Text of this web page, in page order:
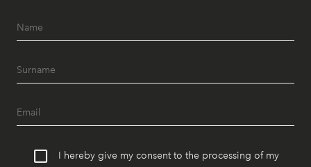
I hereby give my consent to the processing of my